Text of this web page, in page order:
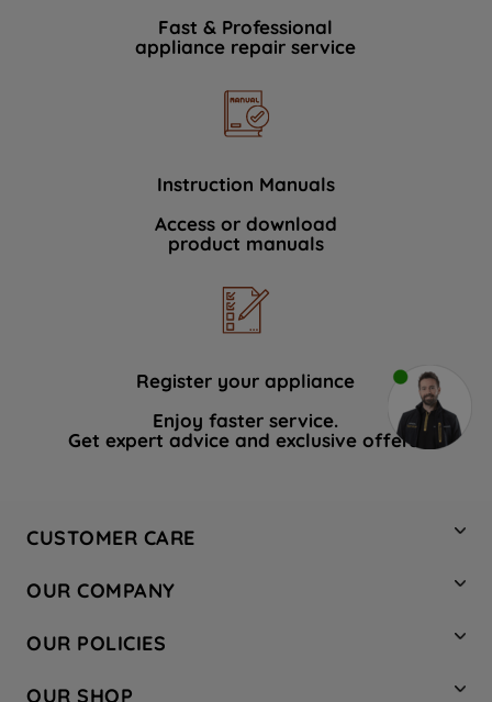
Fast & Professional
appliance repair service
Instruction Manuals
Access or download
product manuals
Register your appliance
Enjoy faster service.
Get expert advice and exclusive offers.
CUSTOMER CARE
Hotpoint Service
Store Locator
Safety notices
OUR COMPANY
Company Site
Recycling
OUR POLICIES
OUR SHOP